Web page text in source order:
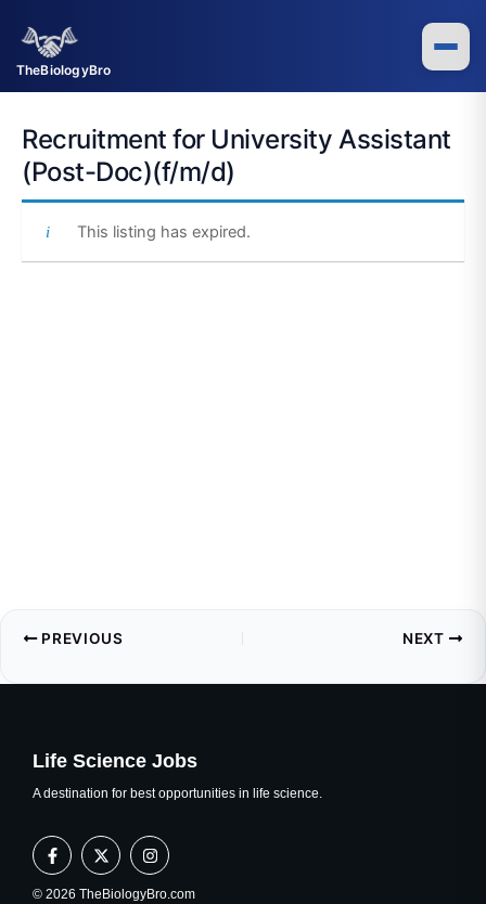
TheBiologyBro
content
Recruitment for University Assistant
(Post-Doc)(f/m/d)
This listing has expired.
PREVIOUS NEXT
Life Science Jobs
A destination for best opportunities in life science.
F
a
c
e
X
-
t
w
I
n
s
t
© 2026 TheBiologyBro.com